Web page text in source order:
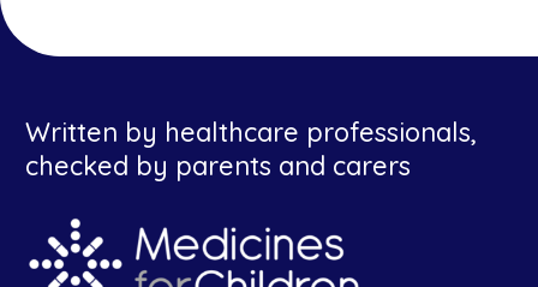
Written by healthcare professionals,
checked by parents and carers